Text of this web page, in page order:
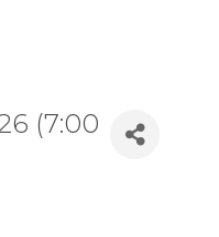
(7:00